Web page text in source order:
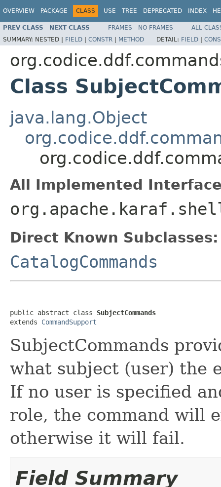
OVERVIEW PACKAGE CLASS USE TREE DEPRECATED INDEX
PREV CLASS NEXT CLASS FRAMES NO FRAMES
ALL
SUMMARY: NESTED | FIELD | CONSTR | METHOD DETAIL: FIELD |
Class
java.lang.Object
All Implemented
Direct Known Subclasses:
CatalogCommands
public abstract class SubjectCommands
extends CommandSupport
SubjectCommands
what subject (user) the
If no user is specified
role, the command will
otherwise it will fail.
Field Summary